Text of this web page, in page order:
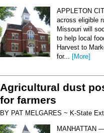
APPLETON
across eligible
Missouri will
to help local
Harvest to
for... [More]
Agricultural dust
for farmers
BY PAT MELGARES ~ K-State
MANHATTAN